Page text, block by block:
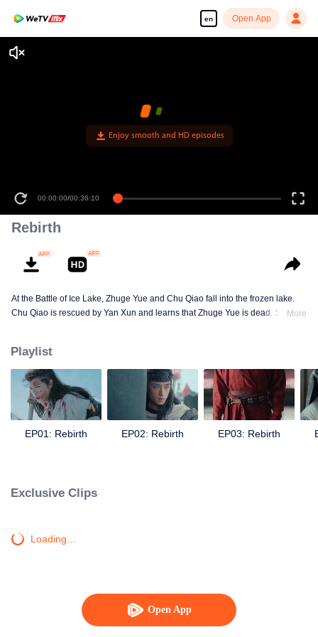
en Open App
Open App
Enjoy smooth and HD episodes
00:00:00/00:36:10
Rebirth
At the Battle of Ice Lake, Zhuge Yue and Chu Qiao fall into the frozen lake.
Chu Qiao is rescued by Yan Xun and learns that Zhuge Yue is dead. She
feels a strange sense of familiarity, and can’t help but suspect that Zhuge Yue
may still be alive. Meanwhile, Yan Xun grows even more ruthless, igniting
war across four kingdoms. In the end, can Chu Qiao bring peace to the realm
and make Yan Xun see the error of his ways? Can she stand side by side
with Zhuge Yue once more, restoring a homeland for the people?
More
Playlist
EP01: Rebirth EP02: Rebirth EP03: Rebirth
Exclusive Clips
Loading…